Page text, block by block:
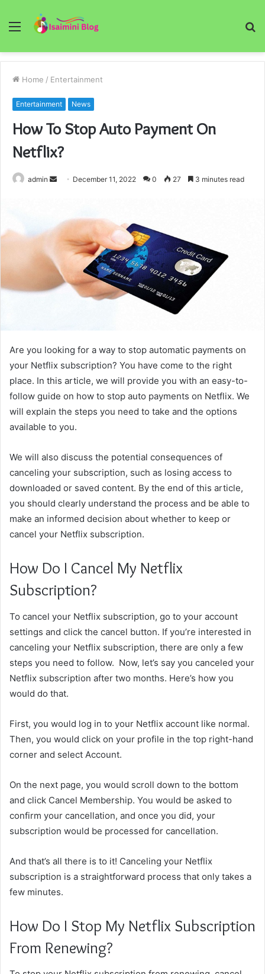
Menu
Home / Entertainment
Entertainment News
How To Stop Auto Payment On
Netflix?
admin
Send December 11, 2022 0 27 3 minutes read
Are you looking for a way to stop automatic payments on
your Netflix subscription? You have come to the right
place. In this article, we will provide you with an easy-to-
follow guide on how to stop auto payments on Netflix. We
will explain the steps you need to take and the options
available to you.
We will also discuss the potential consequences of
canceling your subscription, such as losing access to
downloaded or saved content. By the end of this article,
you should clearly understand the process and be able to
make an informed decision about whether to keep or
cancel your Netflix subscription.
How Do I Cancel My Netflix
Subscription?
To cancel your Netflix subscription, go to your account
settings and click the cancel button. If you’re interested in
canceling your Netflix subscription, there are only a few
steps you need to follow. Now, let’s say you canceled your
Netflix subscription after two months. Here’s how you
would do that.
First, you would log in to your Netflix account like normal.
Then, you would click on your profile in the top right-hand
corner and select Account.
On the next page, you would scroll down to the bottom
and click Cancel Membership. You would be asked to
confirm your cancellation, and once you did, your
subscription would be processed for cancellation.
And that’s all there is to it! Canceling your Netflix
subscription is a straightforward process that only takes a
few minutes.
How Do I Stop My Netflix Subscription
From Renewing?